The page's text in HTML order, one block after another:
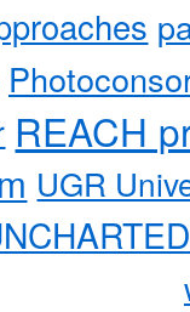
REACH
UGR